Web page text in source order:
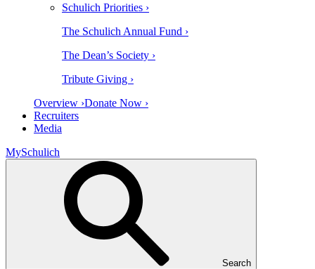
Schulich Priorities ›
The Schulich Annual Fund ›
The Dean’s Society ›
Tribute Giving ›
Overview ›Donate Now ›
Recruiters
Media
MySchulich
Search